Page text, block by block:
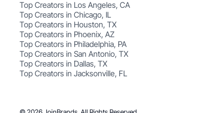
Top Creators in Los Angeles, CA
Top Creators in Chicago, IL
Top Creators in Houston, TX
Top Creators in Phoenix, AZ
Top Creators in Philadelphia, PA
Top Creators in San Antonio, TX
Top Creators in Dallas, TX
Top Creators in Jacksonville, FL